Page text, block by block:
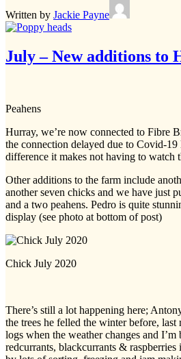
Written by Jackie Payne
July – New additions to
Peahens
Hurray, we’re now connected to Fibre
the connection delayed due to Covid-
difference it makes not having to watch
Other additions to the farm include
another seven chicks and we have just
and a two peahens. Pedro is quite
display (see photo at bottom of post)
Chick July 2020
There’s still a lot happening here;
the trees he felled the winter before, last
logs when the weather changes and
redcurrants, blackcurrants &